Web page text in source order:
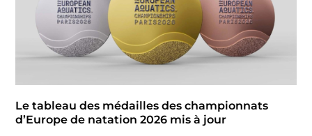
Le tableau des médailles des championnats
d’Europe de natation 2026 mis à jour